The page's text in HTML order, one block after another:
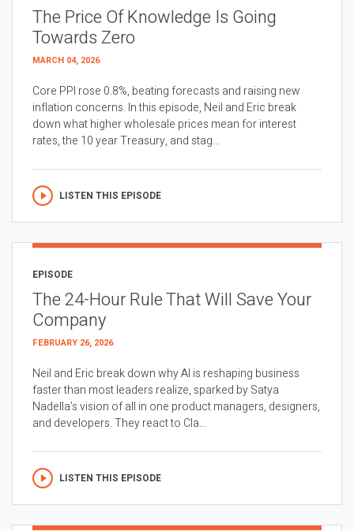
The Price Of Knowledge Is Going
Towards Zero
MARCH 04, 2026
Core PPI rose 0.8%, beating forecasts and raising new
inflation concerns. In this episode, Neil and Eric break
down what higher wholesale prices mean for interest
rates, the 10 year Treasury, and stag...
LISTEN THIS EPISODE
EPISODE
The 24-Hour Rule That Will Save Your
Company
FEBRUARY 26, 2026
Neil and Eric break down why AI is reshaping business
faster than most leaders realize, sparked by Satya
Nadella’s vision of all in one product managers, designers,
and developers. They react to Cla...
LISTEN THIS EPISODE